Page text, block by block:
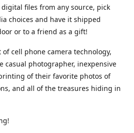
files from any source, pick
choices and have it shipped
or to a friend as a gift!
cell phone camera technology,
casual photographer, inexpensive
of their favorite photos of
and all of the treasures hiding in